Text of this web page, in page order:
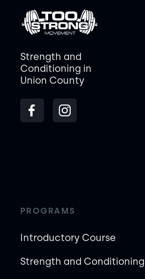
Strength and
Conditioning in
Union County
PROGRAMS
Introductory Course
Strength and Conditioning